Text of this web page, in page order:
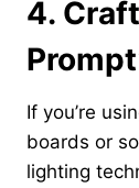
4.
If you’re
boards or
lighting